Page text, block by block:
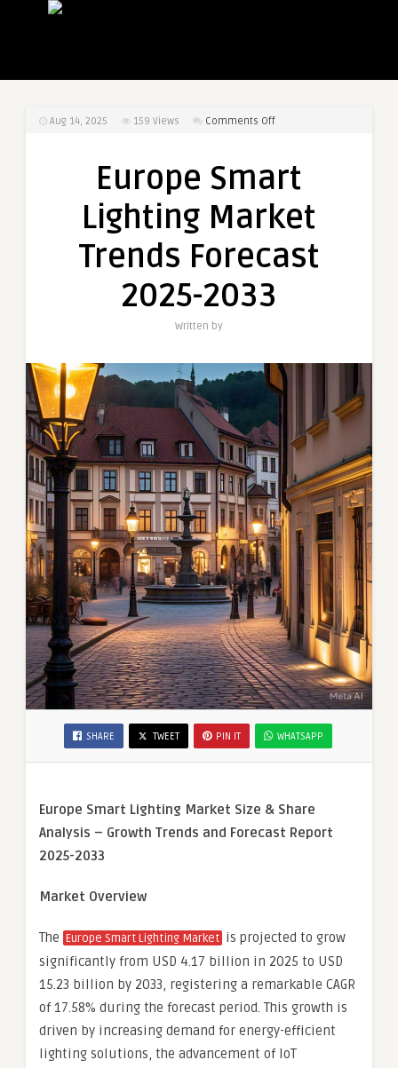
Aug 14, 2025 159 Views Comments Offon
Lighting
Trends
2025-
Europe Smart
Lighting Market
Trends Forecast
2025-2033
Written by
SHARE TWEET PIN IT WHATSAPP
Europe Smart Lighting Market Size & Share
Analysis – Growth Trends and Forecast Report
2025-2033
Market Overview
The Europe Smart Lighting Market is projected to grow
significantly from USD 4.17 billion in 2025 to USD
15.23 billion by 2033, registering a remarkable CAGR
of 17.58% during the forecast period. This growth is
driven by increasing demand for energy-efficient
lighting solutions, the advancement of IoT